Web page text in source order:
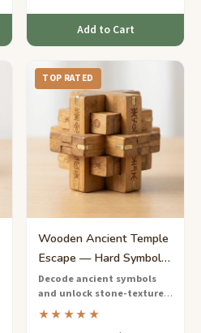
Add to Cart
TOP RATED
Wooden Ancient Temple
Escape — Hard Symbol-
Decoding Puzzle Game
Decode ancient symbols
and unlock stone-textured
chambers
— a richly themed
wooden escape game inspired
★★★★★